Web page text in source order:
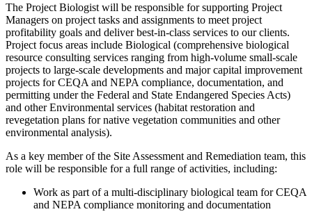
The Project Biologist will be responsible for supporting Project
Managers on project tasks and assignments to meet project
profitability goals and deliver best-in-class services to our clients.
Project focus areas include Biological (comprehensive biological
resource consulting services ranging from high-volume small-scale
projects to large-scale developments and major capital improvement
projects for CEQA and NEPA compliance, documentation, and
permitting under the Federal and State Endangered Species Acts)
and other Environmental services (habitat restoration and
revegetation plans for native vegetation communities and other
environmental analysis).
As a key member of the Site Assessment and Remediation team, this
role will be responsible for a full range of activities, including:
Work as part of a multi-disciplinary biological team for CEQA
and NEPA compliance monitoring and documentation